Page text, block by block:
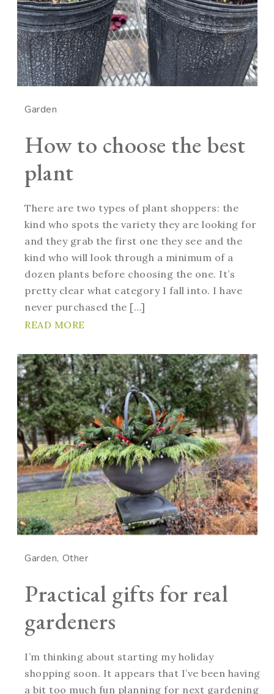
Garden
How to choose the best
plant
There are two types of plant shoppers: the
kind who spots the variety they are looking for
and they grab the first one they see and the
kind who will look through a minimum of a
dozen plants before choosing the one. It’s
pretty clear what category I fall into. I have
never purchased the […]
READ MORE
Garden Other
Practical gifts for real
gardeners
I’m thinking about starting my holiday
shopping soon. It appears that I’ve been having
a bit too much fun planning for next gardening